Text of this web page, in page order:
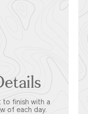
to finish with a
of each day.